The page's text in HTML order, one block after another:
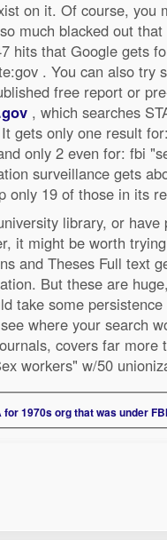
on it. Of course, you
much blacked out
hits that Google gets
. You can also try
free report or
, which searches
gets only one result
only 2 even for: fbi
surveillance gets
only 19 of those in its
library, or have
it might be worth
and Theses Full text
But these are
take some
where your search
covers far more
workers" w/50
for 1970s org that was under